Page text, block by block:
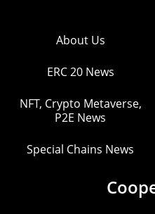
About Us
ERC 20 News
NFT, Crypto Metaverse,
P2E News
Special Chains News